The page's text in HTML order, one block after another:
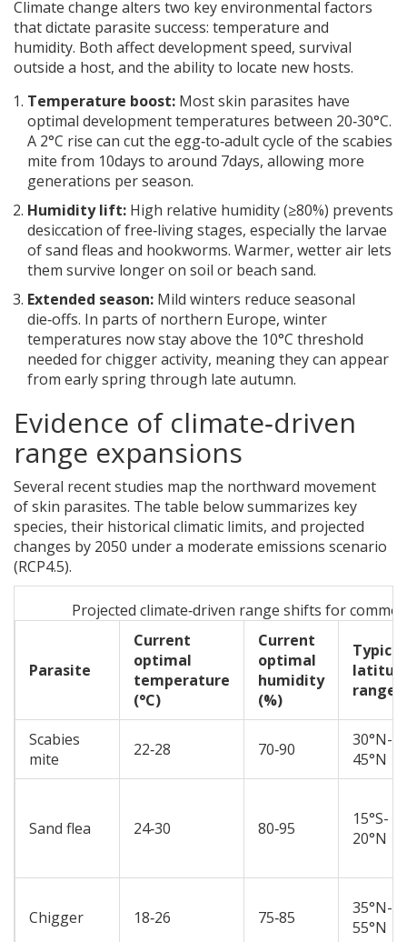
Climate change alters two key environmental factors
that dictate parasite success: temperature and
humidity. Both affect development speed, survival
outside a host, and the ability to locate new hosts.
Temperature boost: Most skin parasites have
optimal development temperatures between 20‑30°C.
A 2°C rise can cut the egg‑to‑adult cycle of the scabies
mite from 10days to around 7days, allowing more
generations per season.
Humidity lift: High relative humidity (≥80%) prevents
desiccation of free‑living stages, especially the larvae
of sand fleas and hookworms. Warmer, wetter air lets
them survive longer on soil or beach sand.
Extended season: Mild winters reduce seasonal
die‑offs. In parts of northern Europe, winter
temperatures now stay above the 10°C threshold
needed for chigger activity, meaning they can appear
from early spring through late autumn.
Evidence of climate‑driven
range expansions
Several recent studies map the northward movement
of skin parasites. The table below summarizes key
species, their historical climatic limits, and projected
changes by 2050 under a moderate emissions scenario
(RCP4.5).
Projected climate‑driven range shifts for
Parasite
Current
optimal
temperature
(°C)
Current
optimal
humidity
(%)
Typical
range
Scabies
mite
22‑28 70‑90
30°N-
45°N
Sand flea 24‑30 80‑95
15°S-
20°N
Chigger 18‑26 75‑85
35°N-
55°N